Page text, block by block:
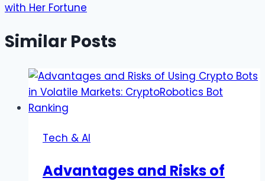
with Her Fortune
Similar Posts
Tech & AI
Advantages and Risks of